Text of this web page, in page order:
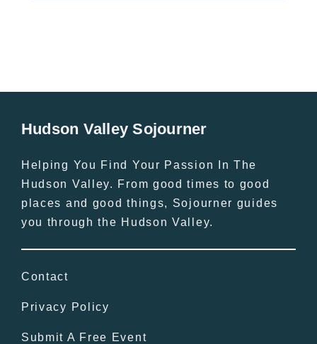
Hudson Valley Sojourner
Helping You Find Your Passion In The
Hudson Valley. From good times to good
places and good things, Sojourner guides
you through the Hudson Valley.
Contact
Privacy Policy
Submit A Free Event